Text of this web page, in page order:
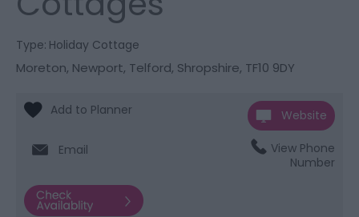
Type: Holiday Cottage
Moreton, Newport, Telford, Shropshire, TF10 9DY
Website
Email
View Phone
Number